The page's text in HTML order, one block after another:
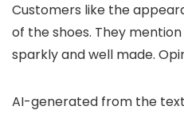
Customers like the
of the shoes. They
sparkly and well made.
AI-generated from the